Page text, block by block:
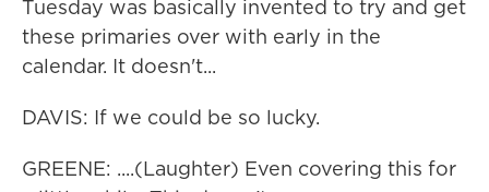
Tuesday was basically invented to try and get
these primaries over with early in the
calendar. It doesn't...
DAVIS: If we could be so lucky.
GREENE: ....(Laughter) Even covering this for